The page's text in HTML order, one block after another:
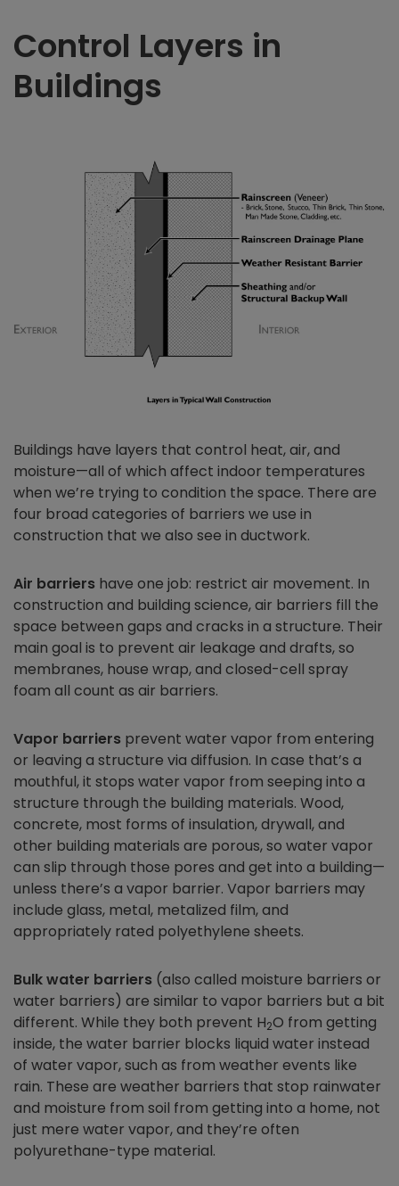
Control Layers in
Buildings
Buildings have layers that control heat, air, and
moisture—all of which affect indoor temperatures
when we’re trying to condition the space. There are
four broad categories of barriers we use in
construction that we also see in ductwork.
Air barriers have one job: restrict air movement. In
construction and building science, air barriers fill the
space between gaps and cracks in a structure. Their
main goal is to prevent air leakage and drafts, so
membranes, house wrap, and closed-cell spray
foam all count as air barriers.
Vapor barriers prevent water vapor from entering
or leaving a structure via diffusion. In case that’s a
mouthful, it stops water vapor from seeping into a
structure through the building materials. Wood,
concrete, most forms of insulation, drywall, and
other building materials are porous, so water vapor
can slip through those pores and get into a building—
unless there’s a vapor barrier. Vapor barriers may
include glass, metal, metalized film, and
appropriately rated polyethylene sheets.
Bulk water barriers (also called moisture barriers or
water barriers) are similar to vapor barriers but a bit
different. While they both prevent H2O from getting
inside, the water barrier blocks liquid water instead
of water vapor, such as from weather events like
rain. These are weather barriers that stop rainwater
and moisture from soil from getting into a home, not
just mere water vapor, and they’re often
polyurethane-type material.